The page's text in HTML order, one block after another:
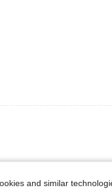
and similar